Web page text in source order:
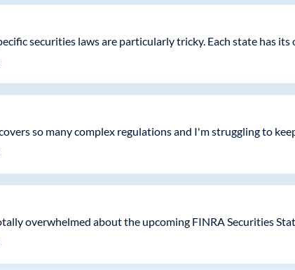
securities laws are particularly tricky. Each state has
so many complex regulations and I'm struggling to
overwhelmed about the upcoming FINRA Securities